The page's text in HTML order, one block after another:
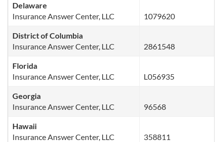
Delaware
Insurance Answer Center, LLC
1079620
District of Columbia
Insurance Answer Center, LLC
2861548
Florida
Insurance Answer Center, LLC
L056935
Georgia
Insurance Answer Center, LLC
96568
Hawaii
Insurance Answer Center, LLC
358811